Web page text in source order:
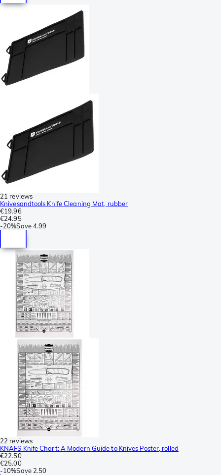
21 reviews
Knivesandtools Knife Cleaning Mat, rubber
€19.96
€24.95
-20%Save4.99
22 reviews
KNAFS Knife Chart: A Modern Guide to Knives Poster, rolled
€22.50
€25.00
-10%Save 2.50